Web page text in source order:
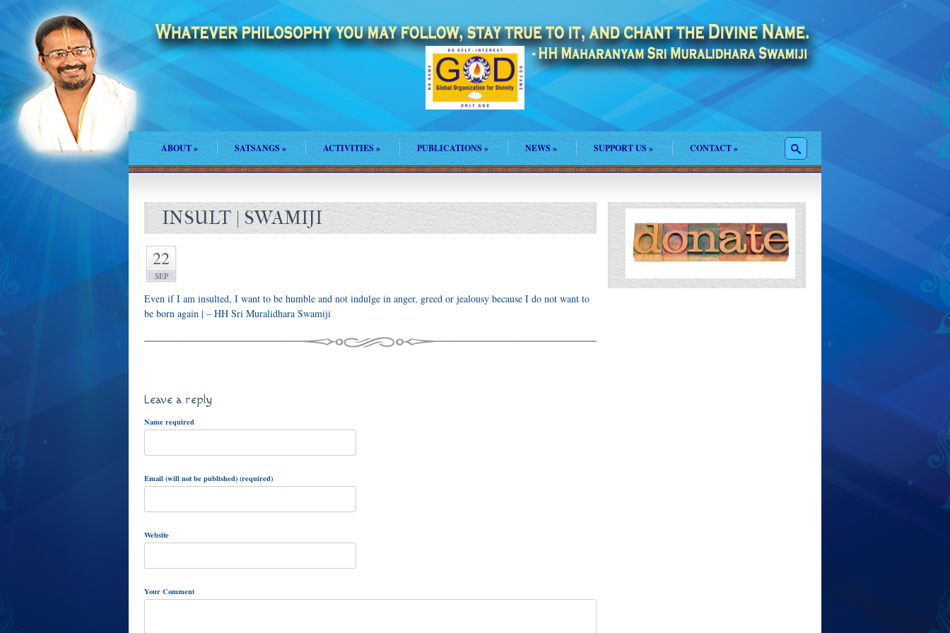
ABOUT» SATSANGS» ACTIVITIES» PUBLICATIONS » NEWS » SUPPORT US » CONTACT»
INSULT | SWAMIJI
22
SEP
Even if I am insulted, I want to be humble and not indulge in anger, greed or jealousy because I do not want to
be born again | – HH Sri Muralidhara Swamiji
Leave a reply
Name required
Email (will not be published) (required)
Website
Your Comment